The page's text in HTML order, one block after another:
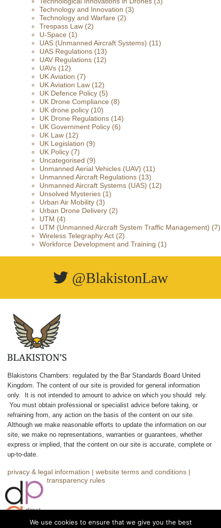
Technology and Innovation (3)
Technology and Warfare (2)
Trespass Law (2)
U-Space (1)
UAS (Unmanned Aircraft Systems) (11)
UAS Regulations (13)
UAV Regulations (12)
UAVs (12)
UK Aviation (7)
UK Aviation Law (12)
UK Defence Policy (5)
UK Drone Compliance (8)
UK drone policy (10)
UK Drone Regulations (14)
UK Government Policy (6)
UK Law (12)
UK Legislation (9)
UK Policy (7)
Uncategorised (9)
Unmanned Aerial Vehicles (UAV) (11)
Unmanned Aircraft Regulations (13)
Unmanned Aircraft Systems (UAS) (12)
Unsolved Mysteries (1)
Urban Air Mobility (3)
Urban Drone Delivery (2)
UTM (4)
UTM (Unmanned Aircraft System Traffic Management) (7)
Wireless Telegraphy Act (2)
Workforce Development and Training (1)
@BlakistonLaw
Blakistons Chambers: regulated by the Bar Standards Board United
Kingdom The content of our site is provided for general information
only. It is not intended to amount to advice on which you should rely.
You must obtain professional or specialist advice before taking, or
refraining from, any action on the basis of the content on our site.
Although we make reasonable efforts to update the information on our
site, we make no representations, warranties or guarantees, whether
express or implied, that the content on our site is accurate, complete or
up-to-date.
privacy & legal information | website terms and conditions |
complaints
transparency rules
We use cookies to ensure that we give you the best